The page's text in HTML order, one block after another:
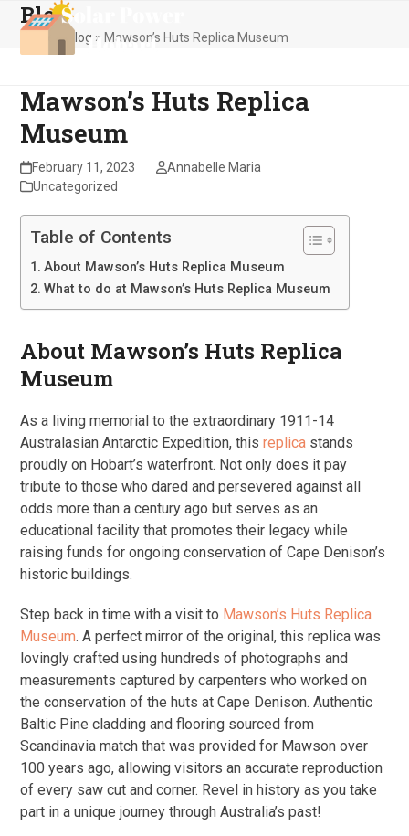
Skip
content
Open
mobile
Close
mobile
Blog
» Blog » Mawson’s Huts Replica Museum
Mawson’s Huts Replica
Museum
February 11, 2023
Annabelle Maria
Uncategorized
Table of Contents
About Mawson’s Huts Replica Museum
What to do at Mawson’s Huts Replica Museum
About Mawson’s Huts Replica
Museum
As a living memorial to the extraordinary 1911-14
Australasian Antarctic Expedition, thisreplica stands
proudly on Hobart’s waterfront. Not only does it pay
tribute to those who dared and persevered against all
odds more than a century ago but serves as an
educational facility that promotes their legacy while
raising funds for ongoing conservation of Cape Denison’s
historic buildings.
Step back in time with a visit to Mawson’s Huts Replica
Museum. A perfect mirror of the original, this replica was
lovingly crafted using hundreds of photographs and
measurements captured by carpenters who worked on
the conservation of the huts at Cape Denison. Authentic
Baltic Pine cladding and flooring sourced from
Scandinavia match that was provided for Mawson over
100 years ago, allowing visitors an accurate reproduction
of every saw cut and corner. Revel in history as you take
part in a unique journey through Australia’s past!